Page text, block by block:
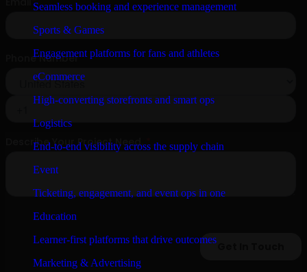
Seamless booking and experience management
Sports & Games
Engagement platforms for fans and athletes
eCommerce
High-converting storefronts and smart ops
Logistics
End-to-end visibility across the supply chain
Event
Ticketing, engagement, and event ops in one
Education
Learner-first platforms that drive outcomes
Marketing & Advertising